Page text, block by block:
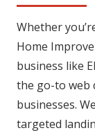
Whether
Home
business like
the go-to web
businesses.
targeted